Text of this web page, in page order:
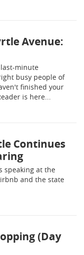
Avenue:
minute
busy people of
finished your
is here...
Continues
speaking at the
and the state
(Day